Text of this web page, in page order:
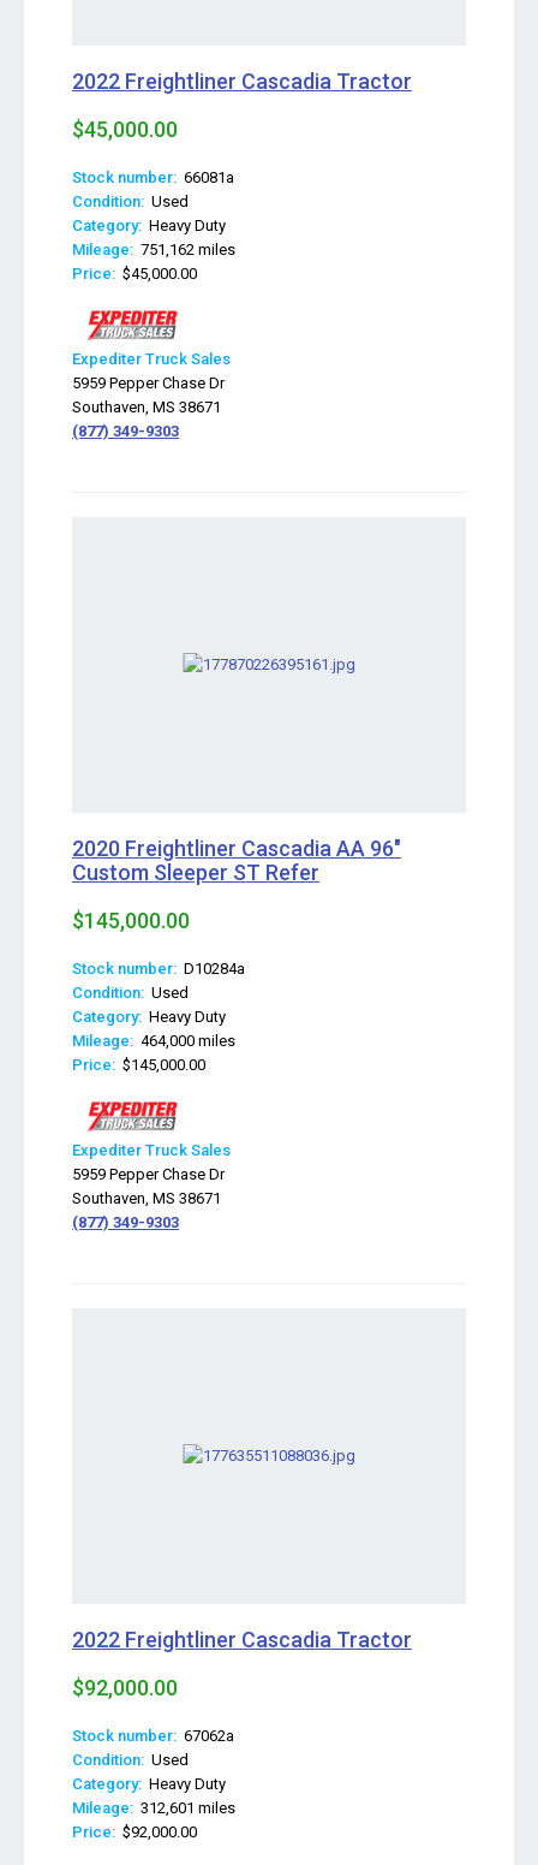
2022 Freightliner Cascadia Tractor
$45,000.00
Stock number: 66081a
Condition: Used
Category: Heavy Duty
Mileage: 751,162 miles
Price: $45,000.00
Expediter Truck Sales
5959 Pepper Chase Dr
Southaven, MS 38671
(877) 349-9303
2020 Freightliner Cascadia AA 96"
Custom Sleeper ST Refer
$145,000.00
Stock number: D10284a
Condition: Used
Category: Heavy Duty
Mileage: 464,000 miles
Price: $145,000.00
Expediter Truck Sales
5959 Pepper Chase Dr
Southaven, MS 38671
(877) 349-9303
2022 Freightliner Cascadia Tractor
$92,000.00
Stock number: 67062a
Condition: Used
Category: Heavy Duty
Mileage: 312,601 miles
Price: $92,000.00